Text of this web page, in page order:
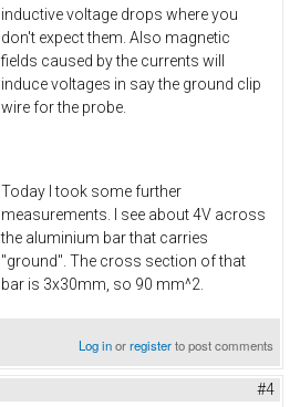
inductive voltage drops where you
don't expect them. Also magnetic
fields caused by the currents will
induce voltages in say the ground clip
wire for the probe.
Today I took some further
measurements. I see about 4V across
the aluminium bar that carries
"ground". The cross section of that
bar is 3x30mm, so 90 mm^2.
Log inorregisterto post comments
#4